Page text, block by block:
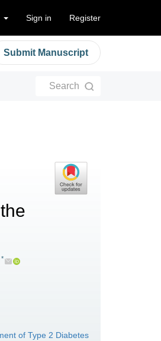
Sign in Register
Submit Manuscript
Search
*
of Type 2 Diabetes